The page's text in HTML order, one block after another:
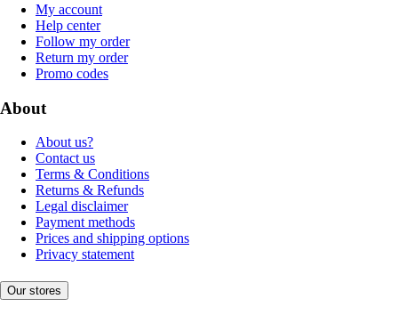
My account
Help center
Follow my order
Return my order
Promo codes
About
About us?
Contact us
Terms & Conditions
Returns & Refunds
Legal disclaimer
Payment methods
Prices and shipping options
Privacy statement
Our stores